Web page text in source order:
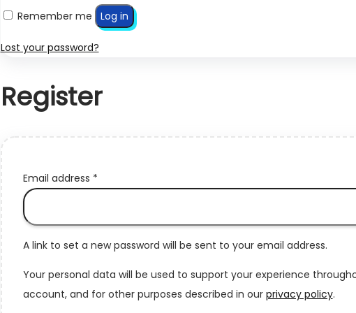
Remember me Log in
Lost your password?
Register
Email address *Required
A link to set a new password will be sent to your email address.
Your personal data will be used to support your experience
account, and for other purposes described in our privacy policy.